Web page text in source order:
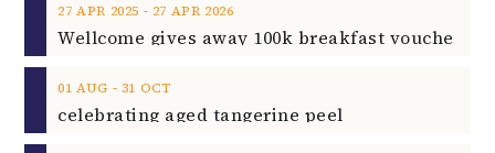
27 APR 2025 ‐ 27 APR 2026
01 AUG ‐ 31 OCT
celebrating aged tangerine peel